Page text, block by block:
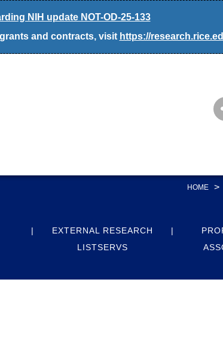
NIH update NOT-OD-25-133
and contracts, visit https://
HOME >
EXTERNAL RESEARCH
LISTSERVS